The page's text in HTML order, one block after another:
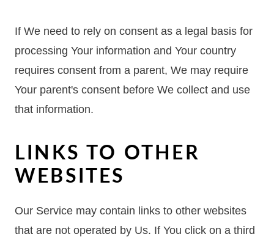
If We need to rely on consent as a legal basis for
processing Your information and Your country
requires consent from a parent, We may require
Your parent's consent before We collect and use
that information.
LINKS TO OTHER
WEBSITES
Our Service may contain links to other websites
that are not operated by Us. If You click on a third